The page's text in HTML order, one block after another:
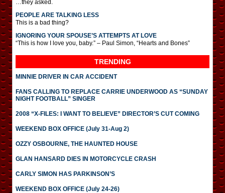
…they asked.
PEOPLE ARE TALKING LESS
This is a bad thing?
IGNORING YOUR SPOUSE’S ATTEMPTS AT LOVE
“This is how I love you, baby.” – Paul Simon, “Hearts and Bones”
TRENDING
MINNIE DRIVER IN CAR ACCIDENT
FANS CALLING TO REPLACE CARRIE UNDERWOOD AS “SUNDAY
NIGHT FOOTBALL” SINGER
2008 “X-FILES: I WANT TO BELIEVE” DIRECTOR’S CUT COMING
WEEKEND BOX OFFICE (July 31-Aug 2)
OZZY OSBOURNE, THE HAUNTED HOUSE
GLAN HANSARD DIES IN MOTORCYCLE CRASH
CARLY SIMON HAS PARKINSON’S
WEEKEND BOX OFFICE (July 24-26)